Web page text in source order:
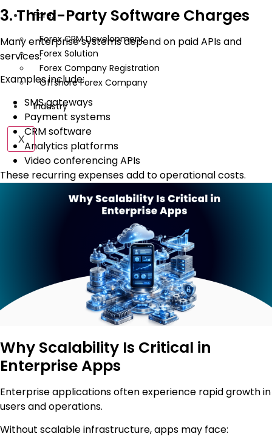
Forex
Forex CRM Development
Forex Solution
Forex Company Registration
Offshore Forex Company
Industry
X
3. Third-Party Software Charges
Many enterprise systems depend on paid APIs and
services.
Examples include:
SMS gateways
Payment systems
CRM software
Analytics platforms
Video conferencing APIs
These recurring expenses add to operational costs.
Why Scalability Is Critical in
Enterprise Apps
Enterprise applications often experience rapid growth in
users and operations.
Without scalable infrastructure, apps may face: